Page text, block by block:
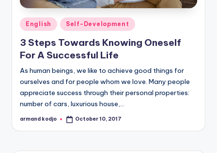
Posted
in
English Self-Development
3 Steps Towards Knowing Oneself
For A Successful Life
As human beings, we like to achieve good things for
ourselves and for people whom we love. Many people
appreciate success through their personal properties:
number of cars, luxurious house,…
Posted
armand kodjo October 10, 2017